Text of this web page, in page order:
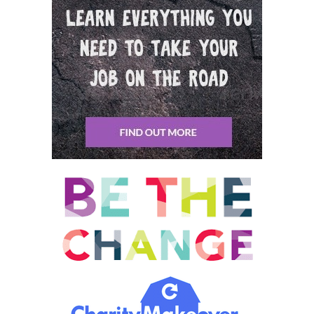
danger had passed, allowing us to rest, repair and regenerate.
Picture for example, is zebra feeding on the grass in the African
Savannah sitting there. It’s feeding, telling a good shoe, looking
around. It might look up and see a pride of lions. It’s big. Group,
Zebra Hood, a zebra. That didn’t really move much. I just
watched the lines, see what the lines are doing. As soon as the
lights kind of started attack in one, the hood gets up and runs
like crazy ducking, weaving, swerving. Eventually the lines are
going to get one of them. They’ll drag it off the zebra stop
practically where they are. Put the head down and study and
stress response was designed to work
Sean Tierney: 00:08:52 And it, and it has persisted. We’re
talking about like on the scale of evolutionary, like coming from
the Amoebas. Like this is cellular embedded and it has allowed
species to survive because those are the ones that live the
ones that get this activated then and make it out of there. So
now this is just embedded in us and we’ve got like this primal
machinery that was for that scenario you just described.